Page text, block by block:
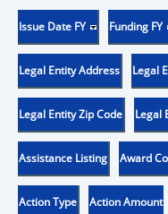
Issue Date FY Funding FY
Legal Entity Address Legal
Legal Entity Zip Code Legal
Assistance Listing Award
Action Type Action Amount